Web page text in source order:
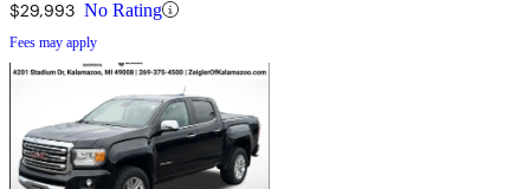
$29,993 No Rating
Fees may apply